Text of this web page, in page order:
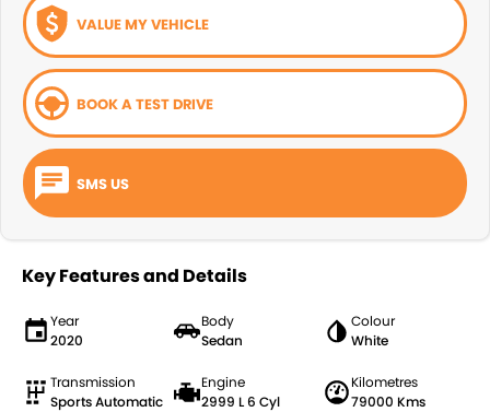
VALUE MY VEHICLE
BOOK A TEST DRIVE
SMS US
Key Features and Details
Year
2020
Body
Sedan
Colour
White
Transmission
Sports Automatic
Engine
2999 L 6 Cyl
Kilometres
79000 Kms